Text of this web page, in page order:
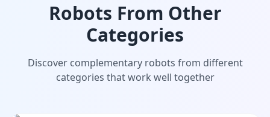
Robots From Other
Categories
Discover complementary robots from different
categories that work well together